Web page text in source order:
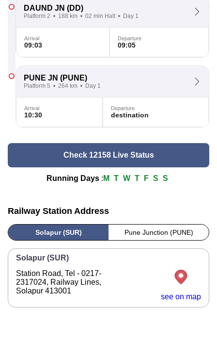
DAUND JN (DD)
Platform 2 188 km 02 min Halt Day 1
Arrival
09:03
Departure
09:05
PUNE JN (PUNE)
Platform 5 264 km Day 1
Arrival
10:30
Departure
destination
Check 12158 Live Status
Running Days : M T W T F S S
Railway Station Address
Solapur (SUR) Pune Junction (PUNE)
Solapur (SUR)
Station Road, Tel - 0217-
2317024, Railway Lines,
Solapur 413001
see on map